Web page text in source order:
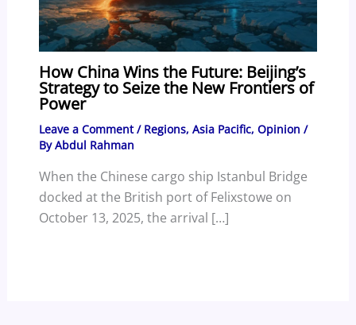
How China Wins the Future: Beijing’s
Strategy to Seize the New Frontiers of
Power
Leave a Comment / Regions, Asia Pacific, Opinion /
ByAbdul Rahman
When the Chinese cargo ship Istanbul Bridge
docked at the British port of Felixstowe on
October 13, 2025, the arrival […]